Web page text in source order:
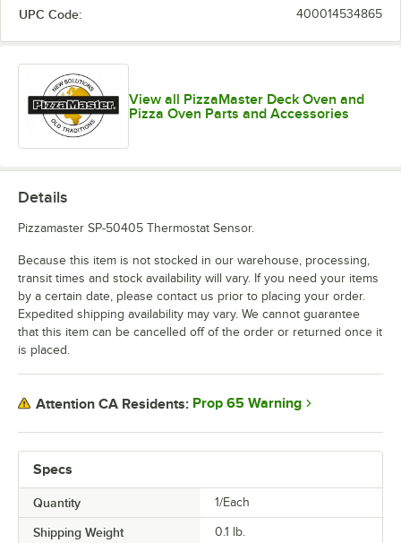
UPC Code: 400014534865
View all PizzaMaster Deck Oven and
Pizza Oven Parts and Accessories
Specs
Quantity 1/Each
Shipping Weight 0.1 lb.
Details
Pizzamaster SP-50405 Thermostat Sensor.
Because this item is not stocked in our warehouse, processing,
transit times and stock availability will vary. If you need your items
by a certain date, please contact us prior to placing your order.
Expedited shipping availability may vary. We cannot guarantee
that this item can be cancelled off of the order or returned once it
is placed.
Attention CA Residents: Prop 65 Warning